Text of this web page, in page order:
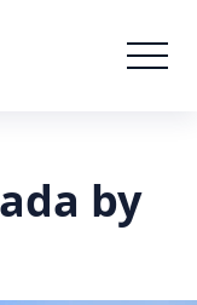
by